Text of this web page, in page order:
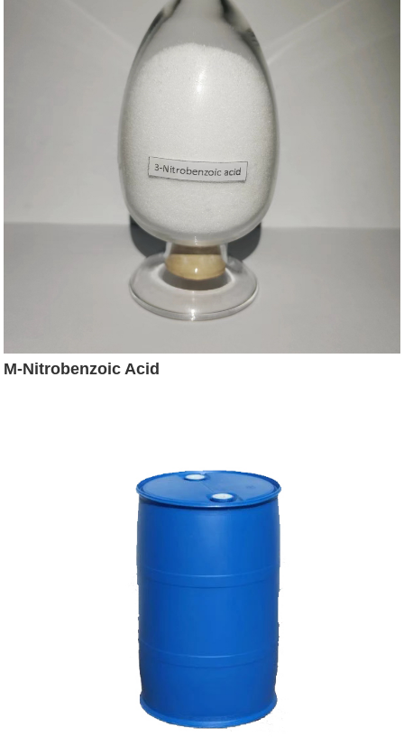
M-Nitrobenzoic Acid